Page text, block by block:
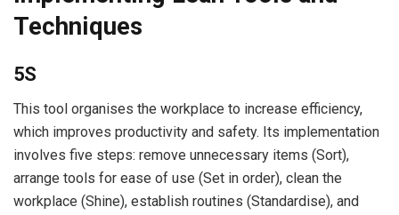
Techniques
5S
This tool organises the workplace to increase efficiency,
which improves productivity and safety. Its implementation
involves five steps: remove unnecessary items (Sort),
arrange tools for ease of use (Set in order), clean the
workplace (Shine), establish routines (Standardise), and